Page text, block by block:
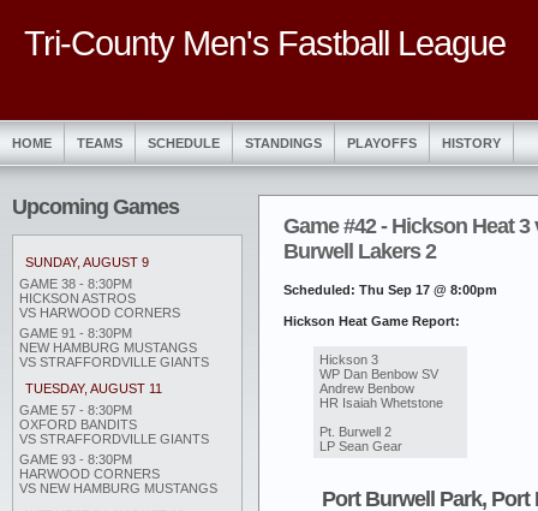
Tri-County Men's Fastball League
HOME TEAMS SCHEDULE STANDINGS PLAYOFFS HISTORY
Upcoming Games
SUNDAY, AUGUST 9
GAME 38 - 8:30PM
HICKSON ASTROS
VS HARWOOD CORNERS
GAME 91 - 8:30PM
NEW HAMBURG MUSTANGS
VS STRAFFORDVILLE GIANTS
TUESDAY, AUGUST 11
GAME 57 - 8:30PM
OXFORD BANDITS
VS STRAFFORDVILLE GIANTS
GAME 93 - 8:30PM
HARWOOD CORNERS
VS NEW HAMBURG MUSTANGS
Game #42 - Hickson Heat 3
Burwell Lakers 2
Scheduled: Thu Sep 17 @ 8:00pm
Hickson Heat Game Report:
‎Hickson 3
WP Dan Benbow SV
Andrew Benbow
HR Isaiah Whetstone
Pt. Burwell 2
LP Sean Gear
Port Burwell Park, Port